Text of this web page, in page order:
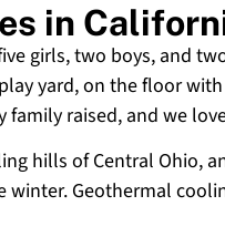
in
girls, two boys, and
yard, on the floor
family raised, and we
hills of Central Ohio,
Geothermal